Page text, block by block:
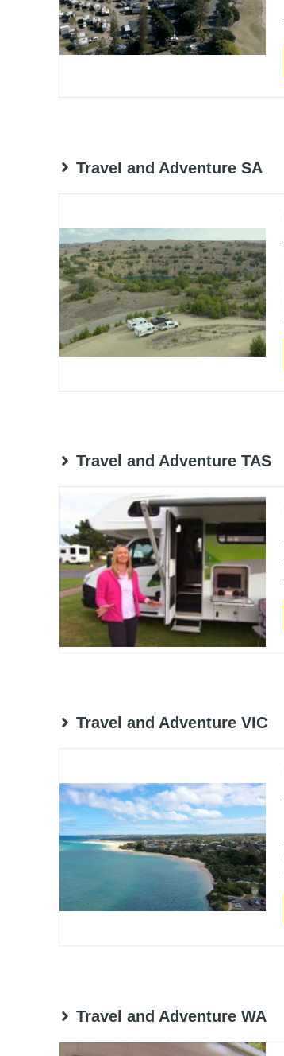
Travel and Adventure SA
Travel and Adventure TAS
Travel and Adventure VIC
Travel and Adventure WA